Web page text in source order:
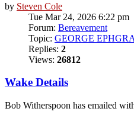
by Steven Cole
Tue Mar 24, 2026 6:22 pm
Forum: Bereavement
Topic: GEORGE
Replies: 2
Views: 26812
Wake Details
Bob Witherspoon has emailed